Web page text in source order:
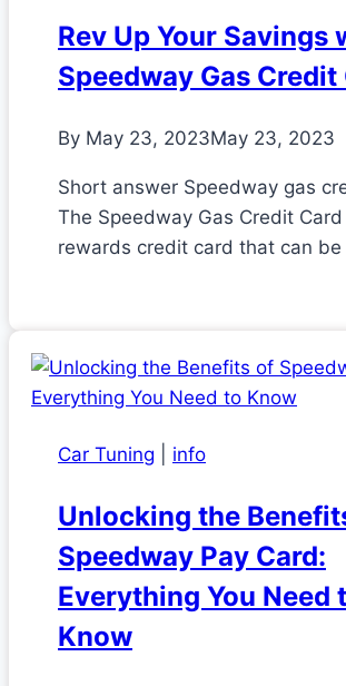
Rev Up Your Savings
Speedway Gas Credit
By May 23, 2023May 23, 2023
Short answer Speedway gas
The Speedway Gas Credit Card
rewards credit card that can
Car Tuning info
Unlocking the
Speedway Pay Card:
Everything You Need
Know